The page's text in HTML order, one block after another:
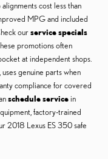
cost less than
MPG and included
ourservice specials
promotions often
at independent shops.
genuine parts when
compliance for covered
schedule servicein
factory-trained
2018 Lexus ES 350 safe